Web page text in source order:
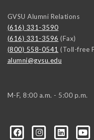
GVSU Alumni Relations
(616) 331-3590
(616) 331-3596 (Fax)
(800) 558-0541 (Toll-free
alumni@gvsu.edu
M-F, 8:00 a.m. - 5:00 p.m.